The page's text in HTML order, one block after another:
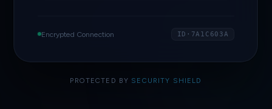
Encrypted Connection ID·7A1C603A
PROTECTED BY SECURITY SHIELD